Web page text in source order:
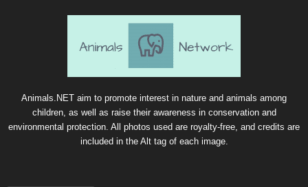
Animals.NET aim to promote interest in nature and animals among
children, as well as raise their awareness in conservation and
environmental protection. All photos used are royalty-free, and credits are
included in the Alt tag of each image.